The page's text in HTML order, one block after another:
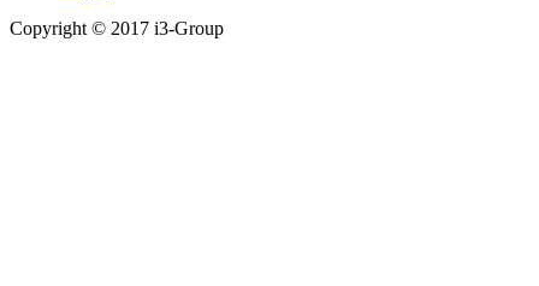
Copyright © 2017 i3-Group